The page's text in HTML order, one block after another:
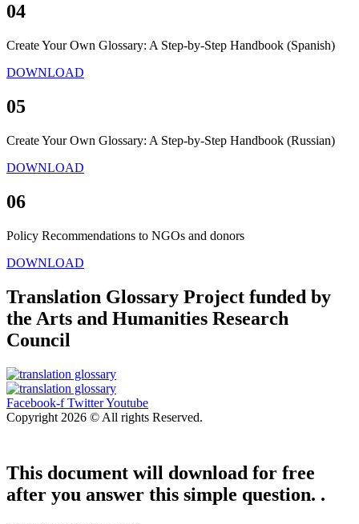
04
Create Your Own Glossary: A Step-by-Step Handbook (Spanish)
DOWNLOAD
05
Create Your Own Glossary: A Step-by-Step Handbook (Russian)
DOWNLOAD
06
Policy Recommendations to NGOs and donors
DOWNLOAD
Translation Glossary Project funded by
the Arts and Humanities Research
Council
Facebook-f TwitterYoutube
Copyright 2026 © All rights Reserved.
This document will download for free
after you answer this simple question. .